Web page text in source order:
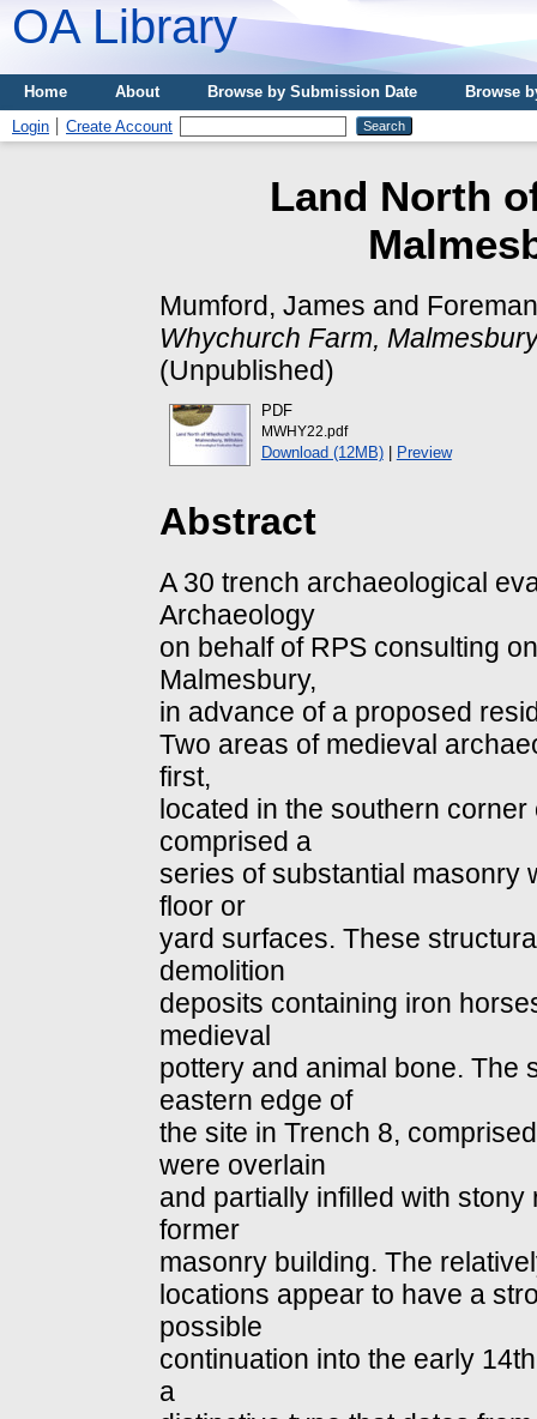
OA Library
Home About Browse by Submission Date
Browse
Login
Create Account
Land North
Mumford, James and
Whychurch Farm,
(Unpublished)
PDF
MWHY22.pdf
Download (12MB)| Preview
Abstract
A 30 trench archaeological
Archaeology
on behalf of RPS consulting
Malmesbury,
in advance of a proposed
Two areas of medieval
first,
located in the southern
comprised a
series of substantial masonry
floor or
yard surfaces. These
demolition
deposits containing iron
medieval
pottery and animal bone. The
eastern edge of
the site in Trench 8,
were overlain
and partially infilled with
former
masonry building. The
locations appear to have a
possible
continuation into the early
a